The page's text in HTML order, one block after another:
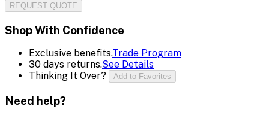
REQUEST QUOTE
Shop With Confidence
Exclusive benefits.Trade Program
30 days returns.See Details
Thinking It Over?
Add to Favorites
Need help?